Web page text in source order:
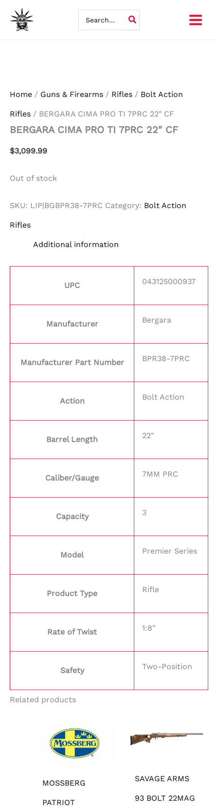
Skip
for:
Home / Guns & Firearms / Rifles / Bolt Action
Rifles / BERGARA CIMA PRO TI 7PRC 22″ CF
BERGARA CIMA PRO TI 7PRC 22″ CF
$3,099.99
Out of stock
SKU: LIP|BGBPR38-7PRC Category: Bolt Action
Rifles
Additional information
UPC 043125000937
Manufacturer Bergara
Manufacturer Part Number BPR38-7PRC
Action Bolt Action
Barrel Length 22"
Caliber/Gauge 7MM PRC
Capacity 3
Model Premier Series
Product Type Rifle
Rate of Twist 1:8"
Safety Two-Position
Related products
MOSSBERG
PATRIOT
SAVAGE ARMS
93 BOLT 22MAG